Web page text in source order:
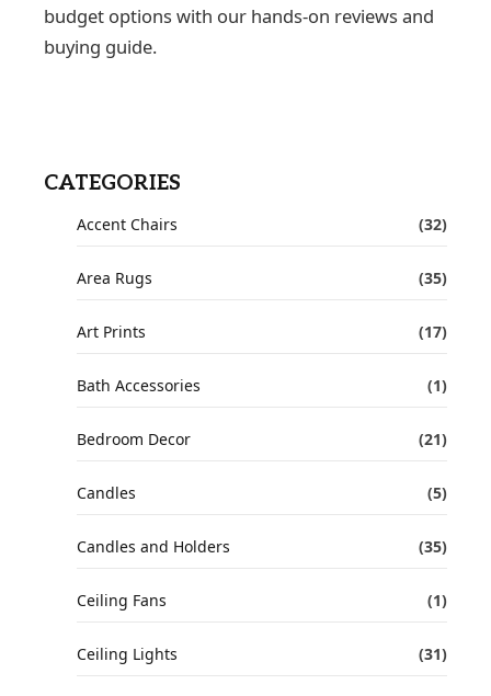
budget options with our hands-on reviews and
buying guide.
CATEGORIES
Accent Chairs (32)
Area Rugs (35)
Art Prints (17)
Bath Accessories (1)
Bedroom Decor (21)
Candles (5)
Candles and Holders (35)
Ceiling Fans (1)
Ceiling Lights (31)